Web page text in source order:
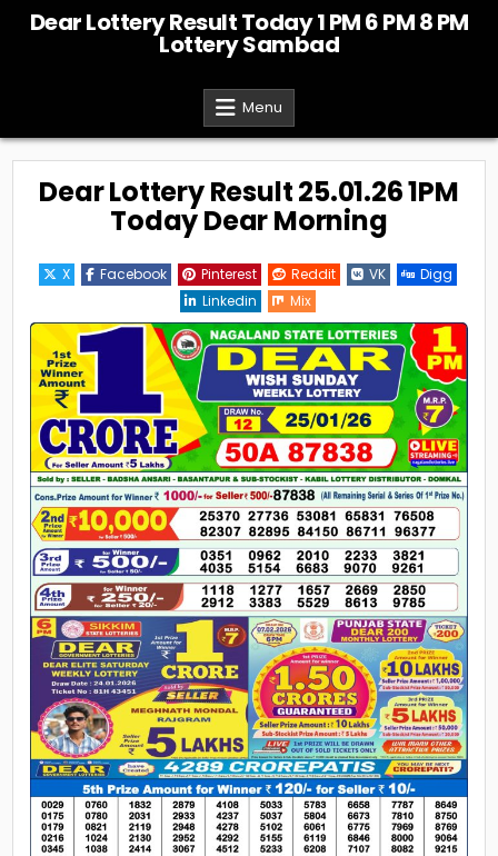
Dear Lottery Result Today 1 PM 6 PM 8 PM
Lottery Sambad
Menu
Dear Lottery Result 25.01.26 1PM
Today Dear Morning
X Facebook Pinterest Reddit VK
Digg
Linkedin
Mix